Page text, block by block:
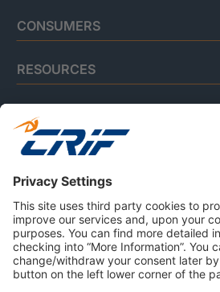
CONSUMERS
RESOURCES
Cookie Policy
Careers
© 2026 CRIF S.p.A. | All rights reserved.